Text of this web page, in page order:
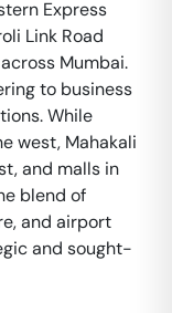
Express
Link Road
Mumbai.
to business
While
west, Mahakali
and malls in
blend of
and airport
and sought-